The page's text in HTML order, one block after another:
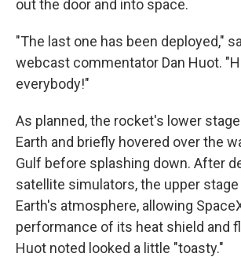
out the door and into space.
"The last one has been deployed,"
webcast commentator Dan Huot.
everybody!"
As planned, the rocket's lower
Earth and briefly hovered over the
Gulf before splashing down. After
satellite simulators, the upper
Earth's atmosphere, allowing
performance of its heat shield and
Huot noted looked a little "toasty."